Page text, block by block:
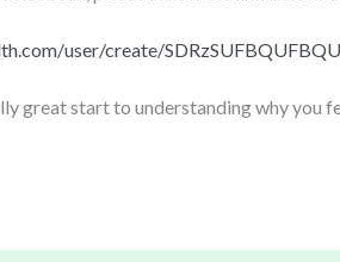
user/create/
great start to understanding why you